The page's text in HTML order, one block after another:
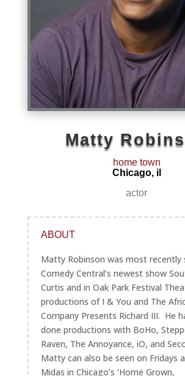
Matty
home town
Chicago, il
actor
ABOUT
Matty Robinson was most recently
Comedy Central’s newest show
Curtis and in Oak Park Festival
productions of I & You and The
Company Presents Richard III. He
done productions with BoHo,
Raven, The Annoyance, iO, and
Matty can also be seen on Fridays
Midas in Chicago’s ‘Home Grown,